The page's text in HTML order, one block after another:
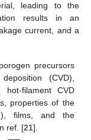
leading to the
results in an
current, and a
precursors
(CVD),
hot-filament CVD
properties of the
films, and the
ref. [21].